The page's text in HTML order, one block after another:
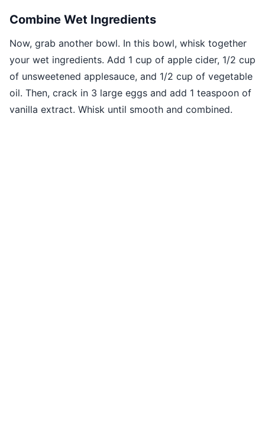
Combine Wet Ingredients
Now, grab another bowl. In this bowl, whisk together
your wet ingredients. Add 1 cup of apple cider, 1/2 cup
of unsweetened applesauce, and 1/2 cup of vegetable
oil. Then, crack in 3 large eggs and add 1 teaspoon of
vanilla extract. Whisk until smooth and combined.